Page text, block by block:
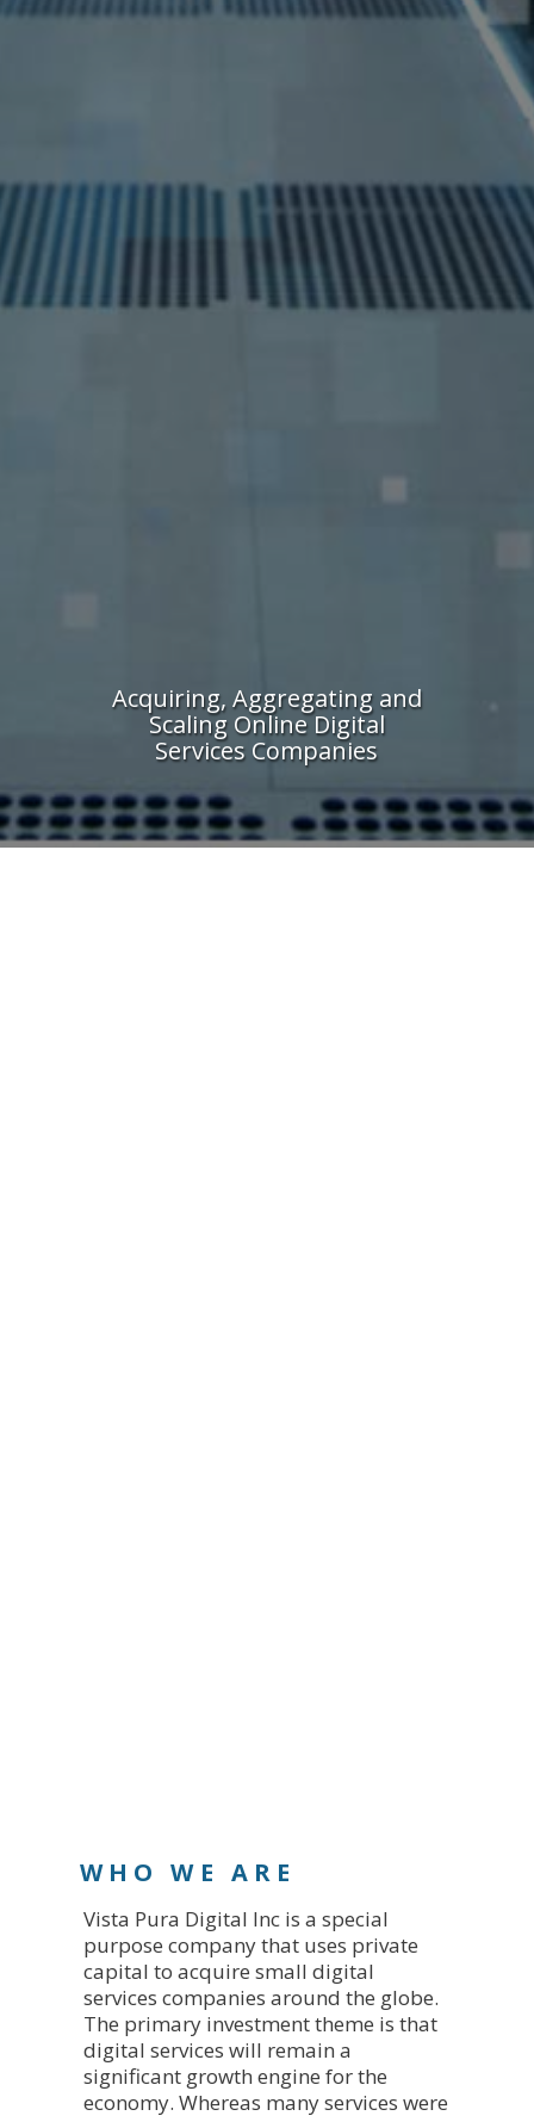
Acquiring, Aggregating and
Scaling Online Digital
Services Companies
WHO WE ARE
Vista Pura Digital Inc is a special
purpose company that uses private
capital to acquire small digital
services companies around the globe.
The primary investment theme is that
digital services will remain a
significant growth engine for the
economy. Whereas many services were